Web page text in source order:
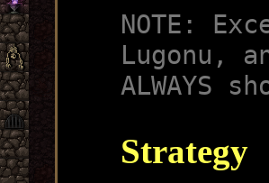
NOTE:
Lugonu,
ALWAYS
Strategy